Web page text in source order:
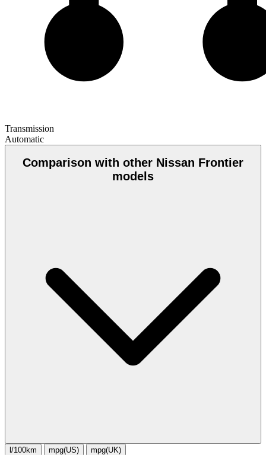
Transmission
Automatic
Comparison with other Nissan Frontier
models
l/100km mpg(US) mpg(UK)